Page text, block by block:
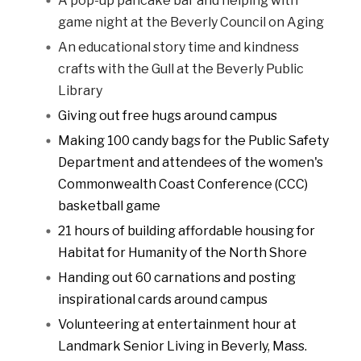
game night at the Beverly Council on Aging
An educational story time and kindness
crafts with the Gull at the Beverly Public
Library
Giving out free hugs around campus
Making 100 candy bags for the Public Safety
Department and attendees of the women's
Commonwealth Coast Conference (CCC)
basketball game
21 hours of building affordable housing for
Habitat for Humanity of the North Shore
Handing out 60 carnations and posting
inspirational cards around campus
Volunteering at entertainment hour at
Landmark Senior Living in Beverly, Mass.